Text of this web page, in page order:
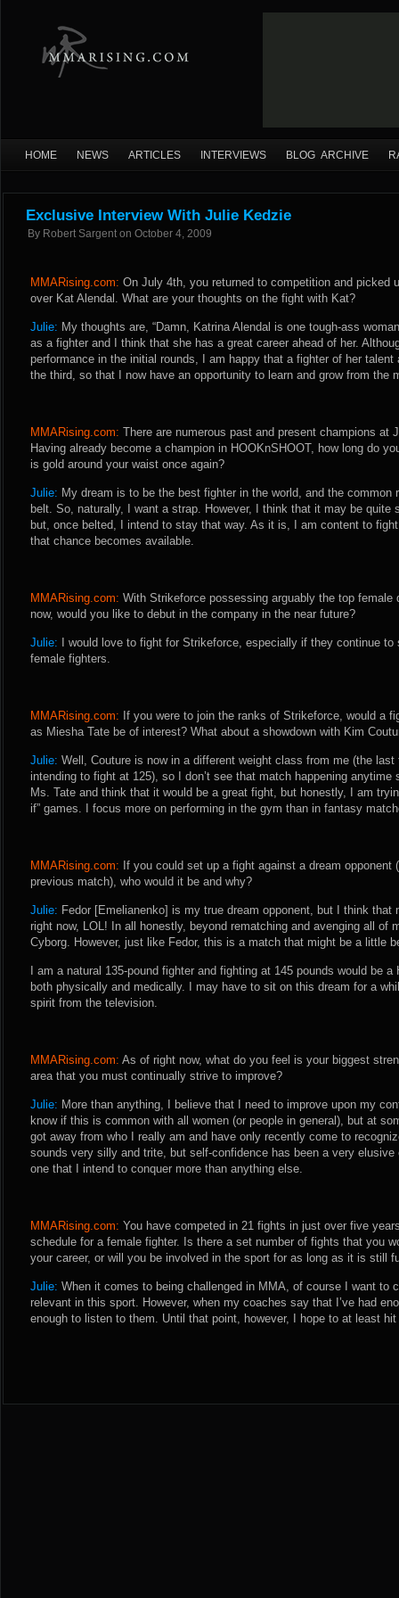
HOME NEWS ARTICLES INTERVIEWS BLOG ARCHIVE
Exclusive Interview With Julie Kedzie
By Robert Sargent on October 4, 2009
MMARising.com: On July 4th, you returned to competition and picked
over Kat Alendal. What are your thoughts on the fight with Kat?
Julie: My thoughts are, “Damn, Katrina Alendal is one tough-ass
as a fighter and I think that she has a great career ahead of her.
performance in the initial rounds, I am happy that a fighter of her talent
the third, so that I now have an opportunity to learn and grow from the
MMARising.com: There are numerous past and present champions at
Having already become a champion in HOOKnSHOOT, how long do
is gold around your waist once again?
Julie: My dream is to be the best fighter in the world, and the common
belt. So, naturally, I want a strap. However, I think that it may be quite
but, once belted, I intend to stay that way. As it is, I am content to
that chance becomes available.
MMARising.com: With Strikeforce possessing arguably the top female
now, would you like to debut in the company in the near future?
Julie: I would love to fight for Strikeforce, especially if they continue to
female fighters.
MMARising.com: If you were to join the ranks of Strikeforce, would a
as Miesha Tate be of interest? What about a showdown with Kim
Julie: Well, Couture is now in a different weight class from me (the
intending to fight at 125), so I don’t see that match happening
Ms. Tate and think that it would be a great fight, but honestly, I am
if” games. I focus more on performing in the gym than in fantasy
MMARising.com: If you could set up a fight against a dream opponent
previous match), who would it be and why?
Julie: Fedor [Emelianenko] is my true dream opponent, but I think
right now, LOL! In all honestly, beyond rematching and avenging all of
Cyborg. However, just like Fedor, this is a match that might be a little
I am a natural 135-pound fighter and fighting at 145 pounds would be
both physically and medically. I may have to sit on this dream for a
spirit from the television.
MMARising.com: As of right now, what do you feel is your biggest
area that you must continually strive to improve?
Julie: More than anything, I believe that I need to improve upon my
know if this is common with all women (or people in general), but at
got away from who I really am and have only recently come to
sounds very silly and trite, but self-confidence has been a very elusive
one that I intend to conquer more than anything else.
MMARising.com: You have competed in 21 fights in just over five
schedule for a female fighter. Is there a set number of fights that you
your career, or will you be involved in the sport for as long as it is still
Julie: When it comes to being challenged in MMA, of course I want to
relevant in this sport. However, when my coaches say that I’ve had
enough to listen to them. Until that point, however, I hope to at least